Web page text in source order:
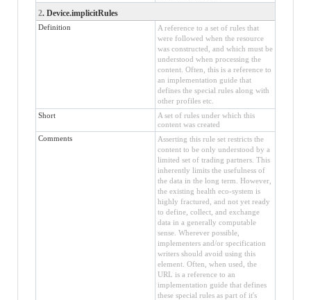
2. Device.implicitRules
Definition
A reference to a set of rules that
were followed when the resource
was constructed, and which must be
understood when processing the
content. Often, this is a reference to
an implementation guide that
defines the special rules along with
other profiles etc.
Short
A set of rules under which this
content was created
Comments
Asserting this rule set restricts the
content to be only understood by a
limited set of trading partners. This
inherently limits the usefulness of
the data in the long term. However,
the existing health eco-system is
highly fractured, and not yet ready
to define, collect, and exchange
data in a generally computable
sense. Wherever possible,
implementers and/or specification
writers should avoid using this
element. Often, when used, the
URL is a reference to an
implementation guide that defines
these special rules as part of it's